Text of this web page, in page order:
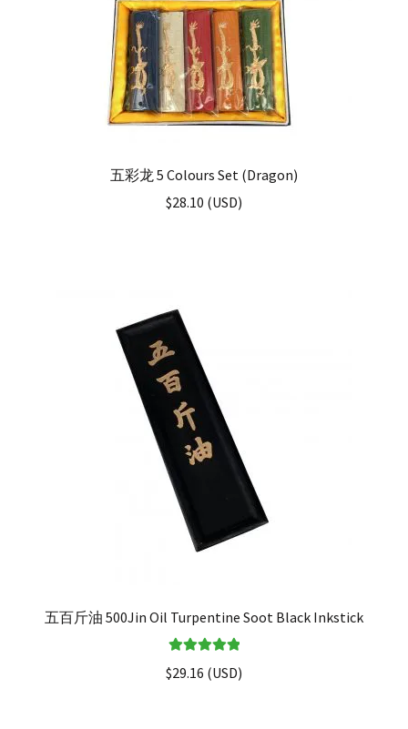
五彩龙 5 Colours Set (Dragon)
$28.10 (USD)
五百斤油 500Jin Oil Turpentine Soot Black Inkstick
out of 5
$29.16 (USD)